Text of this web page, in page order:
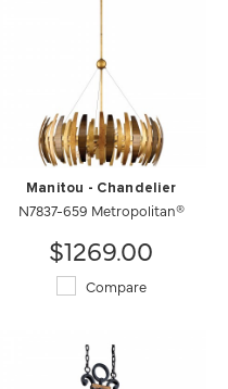
Manitou - Chandelier
N7837-659 Metropolitan®
$1269.00
Compare